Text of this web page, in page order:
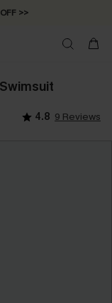
>>
4.8 9 Reviews